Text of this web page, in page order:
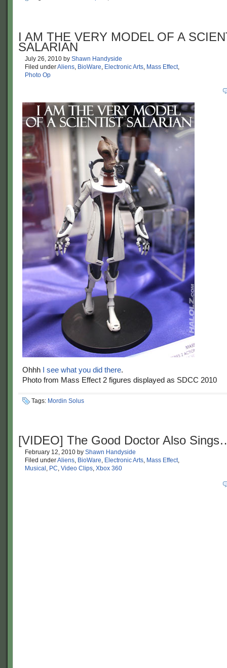
I AM THE VERY MODEL OF A
SALARIAN
July 26, 2010 by Shawn Handyside
Filed underAliens, BioWare, Electronic Arts, Mass Effect,
Photo Op
Ohhh I see what you did there.
Photo from Mass Effect 2 figures displayed as SDCC 2010
Tags: Mordin Solus
[VIDEO] The Good Doctor Also
February 12, 2010 by Shawn Handyside
Filed underAliens, BioWare, Electronic Arts, Mass Effect,
Musical , PC, Video Clips, Xbox 360